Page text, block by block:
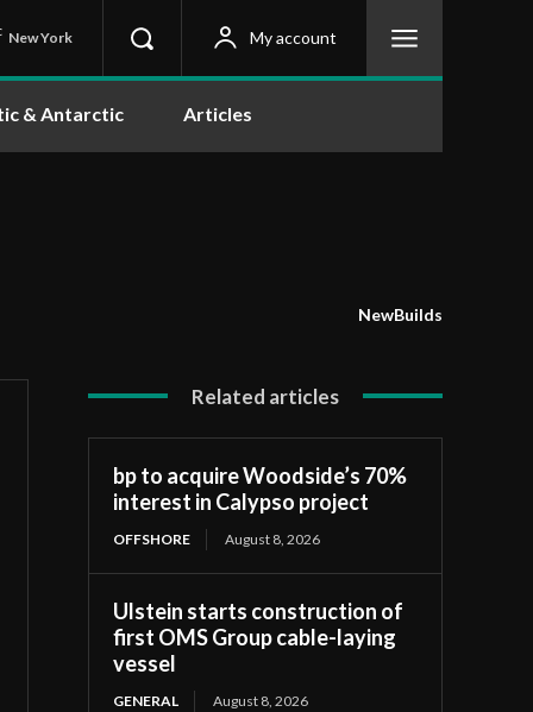
New York My account
& Antarctic Articles
NewBuilds
Related articles
bp to acquire Woodside’s 70%
interest in Calypso project
OFFSHORE August 8, 2026
Ulstein starts construction of
first OMS Group cable-laying
vessel
GENERAL August 8, 2026